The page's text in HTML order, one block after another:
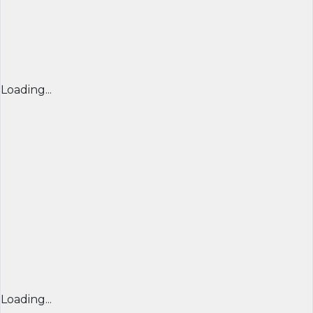
Loading...
Loading...